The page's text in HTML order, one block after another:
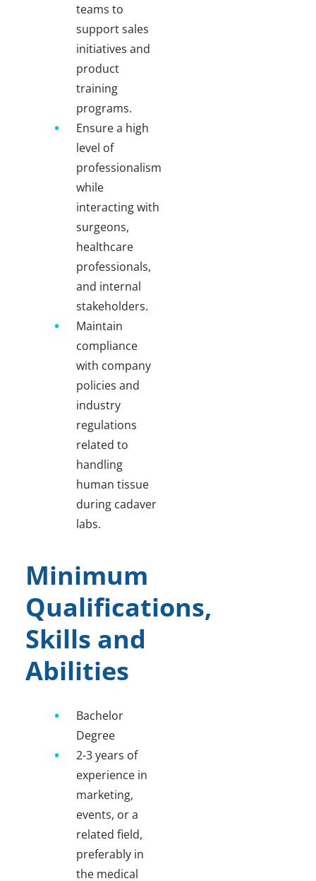
teams to
support sales
initiatives and
product
training
programs.
Ensure a high
level of
professionalism
while
interacting with
surgeons,
healthcare
professionals,
and internal
stakeholders.
Maintain
compliance
with company
policies and
industry
regulations
related to
handling
human tissue
during cadaver
labs.
Minimum
Qualifications,
Skills and
Abilities
Bachelor
Degree
2-3 years of
experience in
marketing,
events, or a
related field,
preferably in
the medical